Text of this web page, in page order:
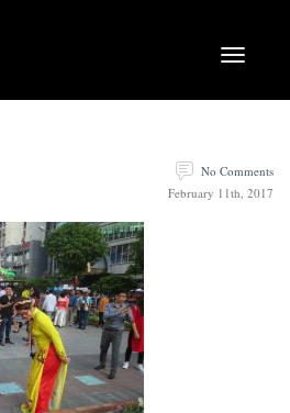
No Comments
February 11th, 2017